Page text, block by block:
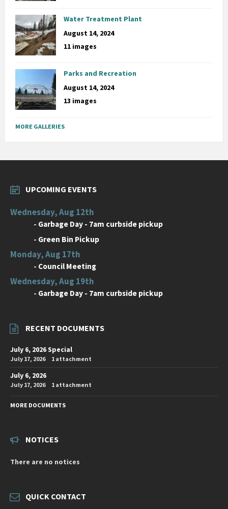
Water Treatment Plant
August 14, 2024
11 images
Parks and Recreation
August 14, 2024
13 images
MORE GALLERIES
UPCOMING EVENTS
Wednesday, Aug 12th
- Garbage Day - 7am curbside pickup
- Green Bin Pickup
Monday, Aug 17th
- Council Meeting
Wednesday, Aug 19th
- Garbage Day - 7am curbside pickup
RECENT DOCUMENTS
July 6, 2026 Special
July 17, 2026 1 attachment
July 6, 2026
July 17, 2026 1 attachment
MORE DOCUMENTS
NOTICES
There are no notices
QUICK CONTACT